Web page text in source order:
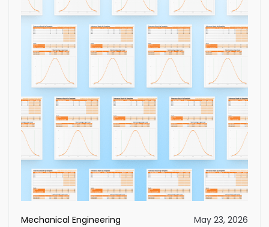
Mechanical Engineering May 23, 2026